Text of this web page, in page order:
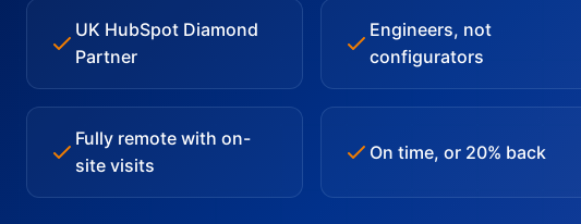
UK HubSpot Diamond
Partner
Engineers, not
configurators
Fully remote with on-
site visits
On time, or 20% back